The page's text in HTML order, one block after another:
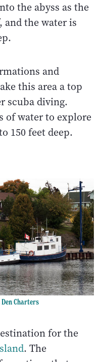
the abyss as the
and the water is
and
this area a top
scuba diving.
of water to explore
150 feet deep.
Charters
for the
. The